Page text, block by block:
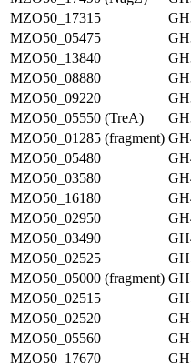
MZO50_17315
MZO50_05475
MZO50_13840
MZO50_08880
MZO50_09220
MZO50_05550 (TreA)
MZO50_01285 (fragment)
MZO50_05480
MZO50_03580
MZO50_16180
MZO50_02950
MZO50_03490
MZO50_02525
MZO50_05000 (fragment)
MZO50_02515
MZO50_02520
MZO50_05560
MZO50_17670